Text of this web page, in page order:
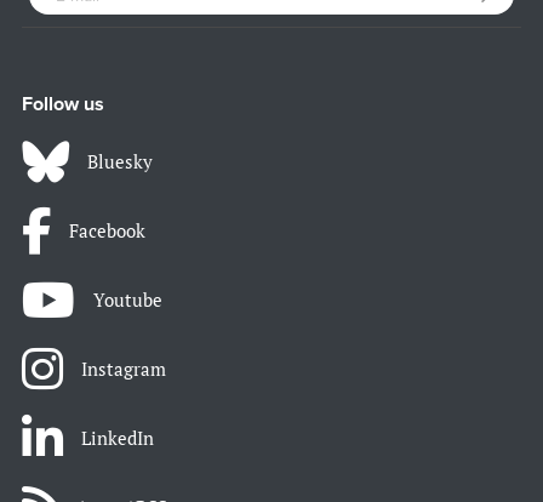
Follow us
Bluesky
Facebook
Youtube
Instagram
LinkedIn